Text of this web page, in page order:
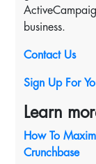
business.
Contact Us
Sign Up For
Learn
How To
Crunchbase